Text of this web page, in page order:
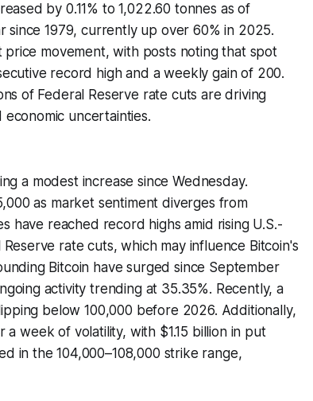
by 0.11% to 1,022.60 tonnes as of
since 1979, currently up over 60% in 2025.
price movement, with posts noting that spot
record high and a weekly gain of 200.
of Federal Reserve rate cuts are driving
uncertainties.
a modest increase since Wednesday.
as market sentiment diverges from
have reached record highs amid rising U.S.-
rate cuts, which may influence Bitcoin's
Bitcoin have surged since September
activity trending at 35.35%. Recently, a
below 100,000 before 2026. Additionally,
week of volatility, with $1.15 billion in put
in the 104,000–108,000 strike range,